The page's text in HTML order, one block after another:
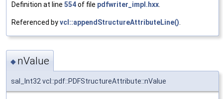
Definition at line 554of file pdfwriter_impl.hxx.
Referenced byvcl::appendStructureAttributeLine().
◆ nValue
sal_Int32 vcl::pdf::PDFStructureAttribute::nValue